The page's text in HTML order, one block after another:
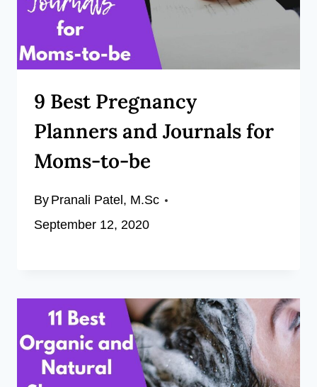
9 Best Pregnancy
Planners and Journals for
Moms-to-be
By Pranali Patel, M.Sc
September 12, 2020